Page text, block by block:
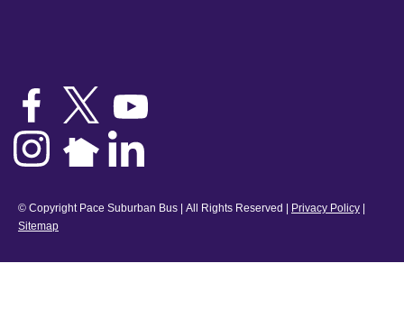
© Copyright Pace Suburban Bus | All Rights Reserved | Privacy Policy |
Sitemap